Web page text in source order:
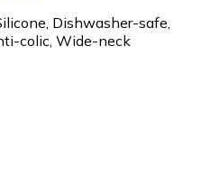
Dishwasher-safe,
colic, Wide-neck